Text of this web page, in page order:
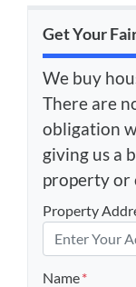
Get Your
We buy
There are
obligation
giving us a
property or
Property
Name*